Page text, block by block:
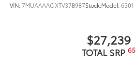
VIN:7MUAAAAGXTV37B987Stock:Model:6301
$27,239
TOTAL SRP 65